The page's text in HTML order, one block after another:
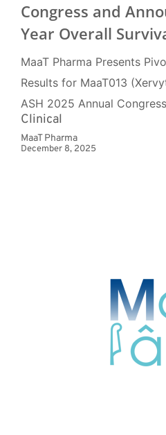
Congress and
Year Overall
MaaT Pharma Presents
Results for MaaT013
ASH 2025 Annual
Clinical
MaaT Pharma
December 8, 2025